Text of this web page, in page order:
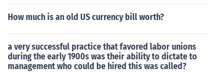
How much is an old US currency bill worth?
a very successful practice that favored labor unions
during the early 1900s was their ability to dictate to
management who could be hired this was called?